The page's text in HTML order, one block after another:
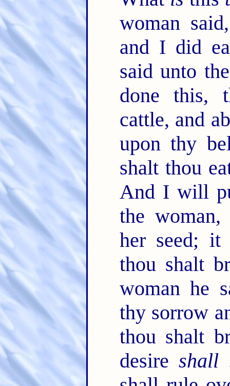
woman
and I did
said unto
done this,
cattle, and
upon thy
shalt thou
And I will
the woman,
her seed; it
thou shalt
woman he
thy sorrow
thou shalt
desireshall